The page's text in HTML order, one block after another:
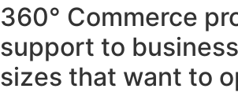
360° Commerce
support to
sizes that want to